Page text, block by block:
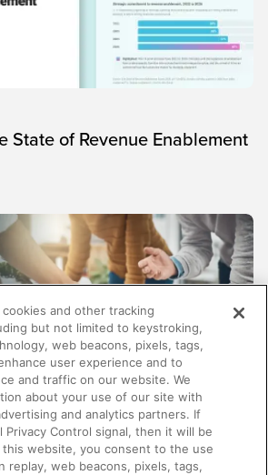
State of Revenue Enablement
management: Why the best
and other tracking
but not limited to keystroking,
web beacons, pixels, tags,
user experience and to
and traffic on our website. We
about your use of our site with
and analytics partners. If
Privacy Control signal, then it will be
this website, you consent to the use
replay, web beacons, pixels, tags,